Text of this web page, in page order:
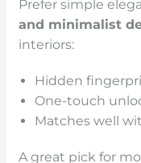
Prefer simple
and minimalist
interiors:
Hidden
One-touch
Matches well
A great pick for